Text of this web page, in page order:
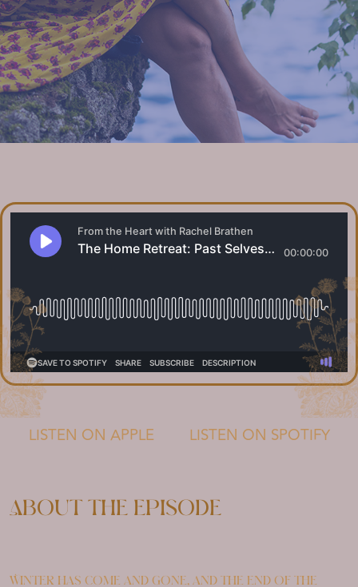
LISTEN ON APPLE LISTEN ON SPOTIFY
About the episode
Winter has come and gone, and the end of the